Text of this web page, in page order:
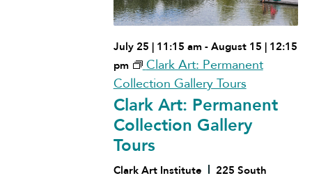
July 25 | 11:15 am- August 15 | 12:15
pm
Clark Art: Permanent
Collection Gallery Tours
Clark Art: Permanent
Collection Gallery
Tours
Clark Art Institute
225 South